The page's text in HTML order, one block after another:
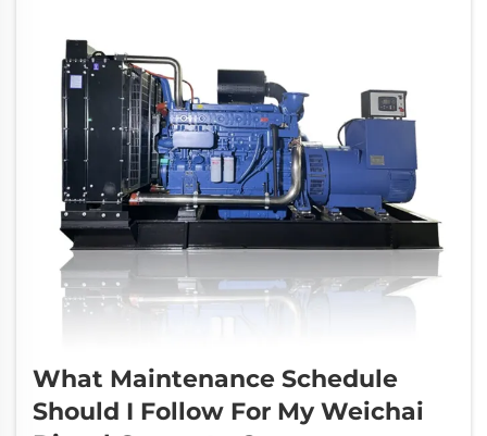
What Maintenance Schedule
Should I Follow For My Weichai